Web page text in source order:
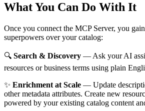
What You Can Do With It
Once you connect the MCP Server, you
superpowers over your catalog:
🔍 Search & Discovery — Ask your AI
resources or business terms using plain
✨ Enrichment at Scale — Update
other metadata attributes. Create new
powered by your existing catalog content